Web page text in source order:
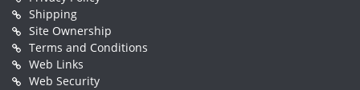
Shipping
Site Ownership
Terms and Conditions
Web Links
Web Security